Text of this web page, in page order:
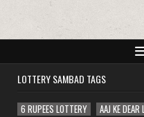
LOTTERY SAMBAD TAGS
6 RUPEES LOTTERY
AAJ KE